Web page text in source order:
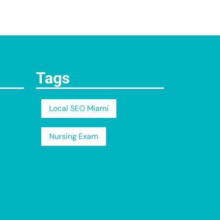
Tags
Local SEO Miami
Nursing Exam